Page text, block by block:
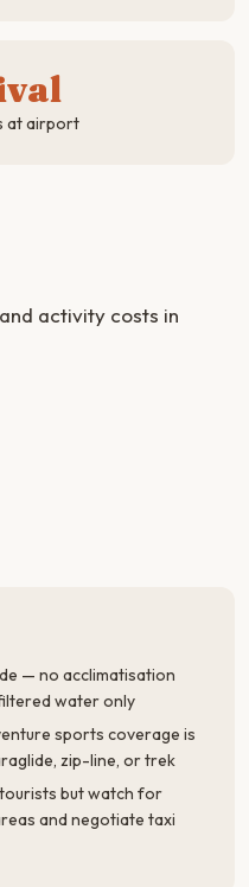
at airport
activity costs in
— no acclimatisation
water only
sports coverage is
zip-line, or trek
but watch for
and negotiate taxi